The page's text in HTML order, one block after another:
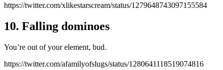
https://twitter.com/xlikestarscream/status/1279648743097155584
10. Falling dominoes
You’re out of your element, bud.
https://twitter.com/afamilyofslugs/status/1280641118519074816